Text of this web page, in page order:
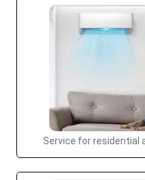
Service for residential